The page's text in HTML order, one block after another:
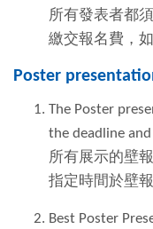
所有發表者都
繳交報名費，
Poster
The Poster
the deadline
所有展示的壁
指定時間於壁
Best Poster